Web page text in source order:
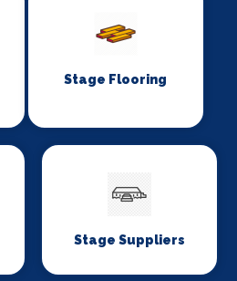
Stage Flooring
Stage Suppliers